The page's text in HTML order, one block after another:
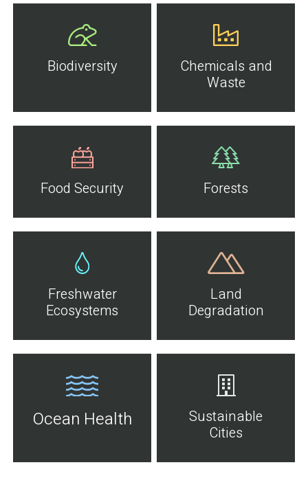
Biodiversity
Chemicals and
Waste
Food Security Forests
Freshwater
Ecosystems
Land
Degradation
Ocean Health
Sustainable
Cities